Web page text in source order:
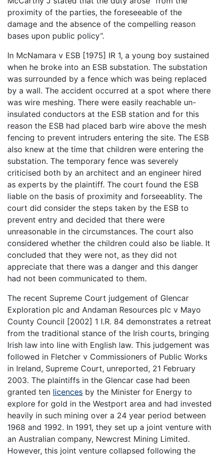
proximity of the parties, the foreseeable of the
damage and the absence of the compelling reason
bases upon public policy”.
In McNamara v ESB [1975] IR 1, a young boy sustained
when he broke into an ESB substation. The substation
was surrounded by a fence which was being replaced
by a wall. The accident occurred at a spot where there
was wire meshing. There were easily reachable un-
insulated conductors at the ESB station and for this
reason the ESB had placed barb wire above the mesh
fencing to prevent intruders entering the site. The ESB
also knew at the time that children were entering the
substation. The temporary fence was severely
criticised both by an architect and an engineer hired
as experts by the plaintiff. The court found the ESB
liable on the basis of proximity and forseeablity. The
court did consider the steps taken by the ESB to
prevent entry and decided that there were
unreasonable in the circumstances. The court also
considered whether the children could also be liable. It
concluded that they were not, as they did not
appreciate that there was a danger and this danger
had not been communicated to them.
The recent Supreme Court judgement of Glencar
Exploration plc and Andaman Resources plc v Mayo
County Council [2002] 1 I.R. 84 demonstrates a retreat
from the traditional stance of the Irish courts, bringing
Irish law into line with English law. This judgement was
followed in Fletcher v Commissioners of Public Works
in Ireland, Supreme Court, unreported, 21 February
2003. The plaintiffs in the Glencar case had been
granted ten licences by the Minister for Energy to
explore for gold in the Westport area and had invested
heavily in such mining over a 24 year period between
1968 and 1992. In 1991, they set up a joint venture with
an Australian company, Newcrest Mining Limited.
However, this joint venture collapsed following the